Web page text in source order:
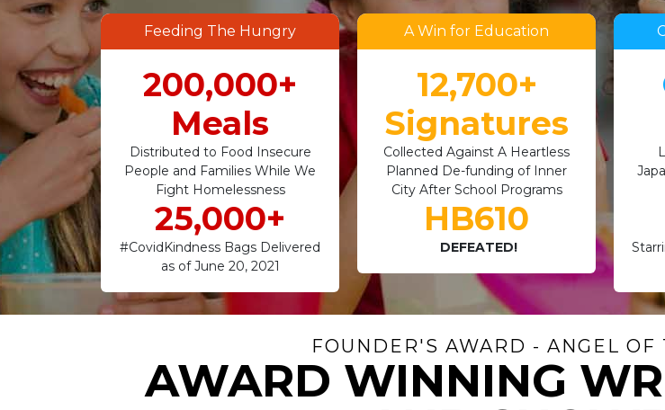
Feeding The Hungry
200,000+
Meals
Distributed to Food Insecure
People and Families While We
Fight Homelessness
25,000+
#CovidKindness Bags Delivered
as of June 20, 2021
A Win for Education
12,700+
Signatures
Collected Against A Heartless
Planned De-funding of Inner
City After School Programs
HB610
DEFEATED!
FOUNDER'S AWARD - ANGEL
AWARD WINNING